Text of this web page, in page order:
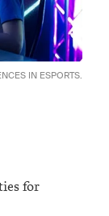
IN ESPORTS.
for